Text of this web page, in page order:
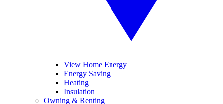
View Home Energy
Energy Saving
Heating
Insulation
Owning & Renting